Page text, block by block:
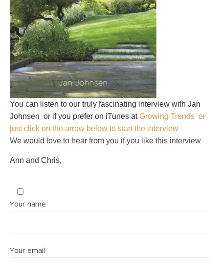
You can listen to our truly fascinating interview with Jan
Johnsen or if you prefer on iTunes atGrowing Trends or
just click on the arrow below to start the interview
We would love to hear from you if you like this interview
Ann and Chris,
Your name
Your email